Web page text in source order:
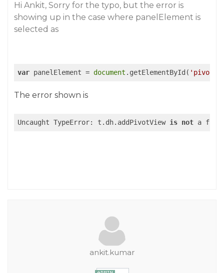
Hi Ankit, Sorry for the typo, but the error is
showing up in the case where panelElement is
selected as
var panelElement = document .getElementById(
The error shown is
Uncaught TypeError: t.dh.addPivotView is not a
ankit.kumar